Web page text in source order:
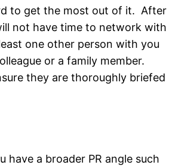
to get the most out of it. After
not have time to network with
one other person with you
or a family member.
they are thoroughly briefed
a broader PR angle such